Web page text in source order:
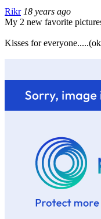
Rikr 18 years ago
My 2 new favorite
Kisses for